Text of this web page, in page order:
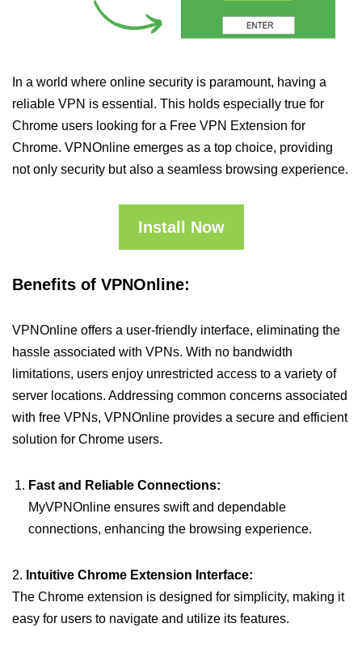
In a world where online security is paramount, having a
reliable VPN is essential. This holds especially true for
Chrome users looking for a Free VPN Extension for
Chrome. VPNOnline emerges as a top choice, providing
not only security but also a seamless browsing experience.
Install Now
Benefits of VPNOnline:
VPNOnline offers a user-friendly interface, eliminating the
hassle associated with VPNs. With no bandwidth
limitations, users enjoy unrestricted access to a variety of
server locations. Addressing common concerns associated
with free VPNs, VPNOnline provides a secure and efficient
solution for Chrome users.
Fast and Reliable Connections:
MyVPNOnline ensures swift and dependable
connections, enhancing the browsing experience.
2. Intuitive Chrome Extension Interface:
The Chrome extension is designed for simplicity, making it
easy for users to navigate and utilize its features.